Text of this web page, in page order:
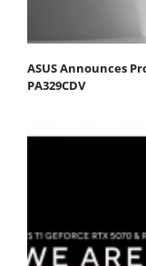
ASUS Announces
PA329CDV